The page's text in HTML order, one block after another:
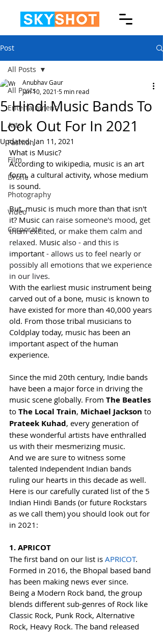
Post
All Posts
Entertainment
Arts
Fashion
Film
Drone
Photography
Video
Corporate
All Posts
5 Hindi Music Bands To
Look Out For In 2021
Anubhav Gaur
Jan 10, 2021 5 min read
Updated:Jan 11, 2021
What is Music?
According to wikipedia, music is an art
form, a cultural activity, whose medium
is sound.
But, music is much more than that isn't
it? Music can raise someone's mood, get
them excited, or make them calm and
relaxed. Music also - and this is
important - allows us to feel nearly or
possibly all emotions that we experience
in our lives.
With the earliest music instrument being
carved out of a bone, music is known to
have existed for more than 40,000 years
old. From those tribal musicians to
Coldplay today, music has been an
important aspect of the human
experience.
Since the mid 20th century, Indie bands
have been a major force in driving the
music scene globally. From The Beatles
to The Local Train, Michael Jackson to
Prateek Kuhad, every generation of
these wonderful artists have enthralled
us with their mesmerizing music.
And we are sure to witness some
talented Independent Indian bands
ruling our hearts in this decade as well.
Here is our carefully curated list of the 5
Indian Hindi Bands (or future Rockstars
as we call them) you should look out for
in 2021:
1. APRICOT
The first band on our list is APRICOT.
Formed in 2016, the Bhopal based band
has been making news ever since.
Being a Modern Rock band, the group
blends different sub-genres of Rock like
Classic Rock, Punk Rock, Alternative
Rock, Heavy Rock. The band released